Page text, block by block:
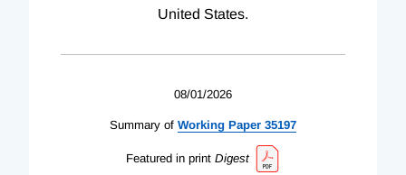
United States.
08/01/2026
Summary of Working Paper 35197
Featured in print Digest